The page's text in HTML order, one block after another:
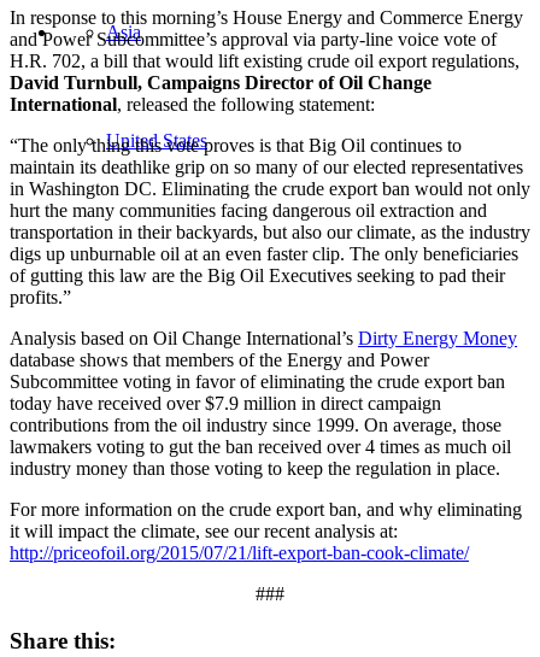
Asia
United States
In response to this morning’s House Energy and Commerce Energy
and Power Subcommittee’s approval via party-line voice vote of
H.R. 702, a bill that would lift existing crude oil export regulations,
David Turnbull, Campaigns Director of Oil Change
International, released the following statement:
“The only thing this vote proves is that Big Oil continues to
maintain its deathlike grip on so many of our elected representatives
in Washington DC. Eliminating the crude export ban would not only
hurt the many communities facing dangerous oil extraction and
transportation in their backyards, but also our climate, as the industry
digs up unburnable oil at an even faster clip. The only beneficiaries
of gutting this law are the Big Oil Executives seeking to pad their
profits.”
Analysis based on Oil Change International’s Dirty Energy Money
database shows that members of the Energy and Power
Subcommittee voting in favor of eliminating the crude export ban
today have received over $7.9 million in direct campaign
contributions from the oil industry since 1999. On average, those
lawmakers voting to gut the ban received over 4 times as much oil
industry money than those voting to keep the regulation in place.
For more information on the crude export ban, and why eliminating
it will impact the climate, see our recent analysis at:
http://priceofoil.org/2015/07/21/lift-export-ban-cook-climate/
###
Share this: